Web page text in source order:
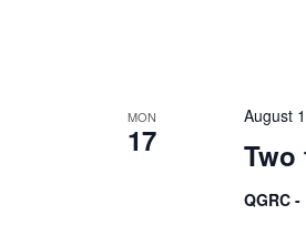
MON
17 Two
August
QGRC